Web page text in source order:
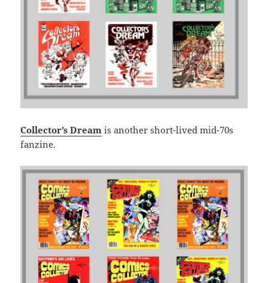
Collector’s Dream is another short-lived mid-70s
fanzine.